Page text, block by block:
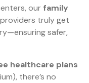
our family
providers truly get
safer,
healthcare plans
there’s no